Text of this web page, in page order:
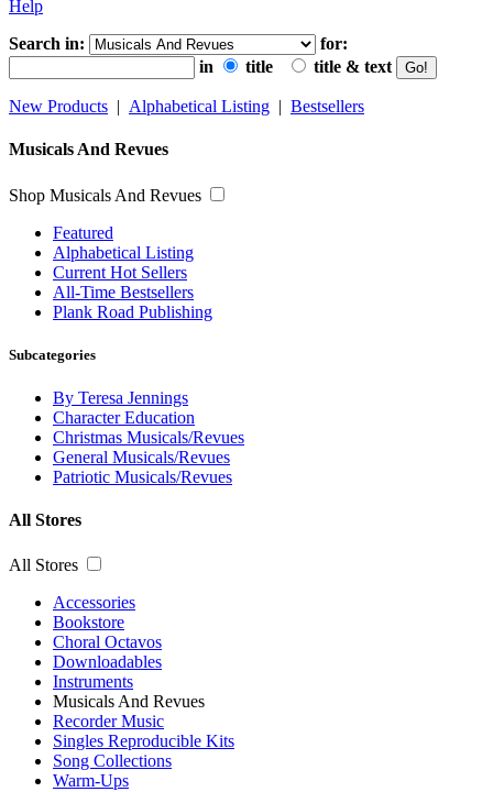
Help
Search in:
for:
in
title title & text
New Products | Alphabetical Listing | Bestsellers
Musicals And Revues
Shop Musicals And Revues
Featured
Alphabetical Listing
Current Hot Sellers
All-Time Bestsellers
Plank Road Publishing
Subcategories
By Teresa Jennings
Character Education
Christmas Musicals/Revues
General Musicals/Revues
Patriotic Musicals/Revues
All Stores
All Stores
Accessories
Bookstore
Choral Octavos
Downloadables
Instruments
Musicals And Revues
Recorder Music
Singles Reproducible Kits
Song Collections
Warm-Ups